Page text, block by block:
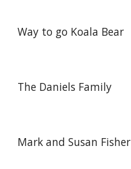
Way to go Koala Bear
The Daniels Family
Mark and Susan Fisher